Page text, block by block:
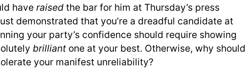
have raised the bar for him at Thursday’s press
demonstrated that you’re a dreadful candidate at
your party’s confidence should require showing
brilliant one at your best. Otherwise, why should
your manifest unreliability?